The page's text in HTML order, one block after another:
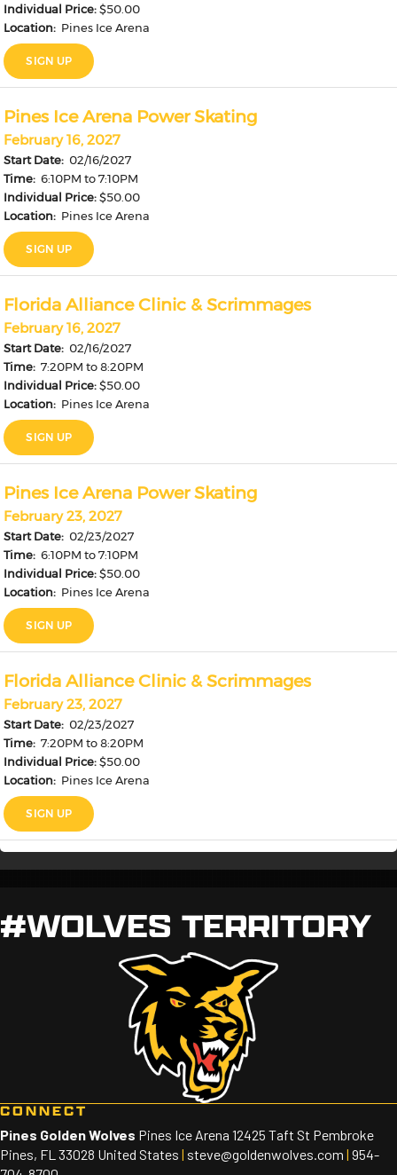
#WOLVES TERRITORY
CONNECT
Pines Golden Wolves Pines Ice Arena 12425 Taft St Pembroke
Pines, FL 33028 United States | steve@goldenwolves.com | 954-